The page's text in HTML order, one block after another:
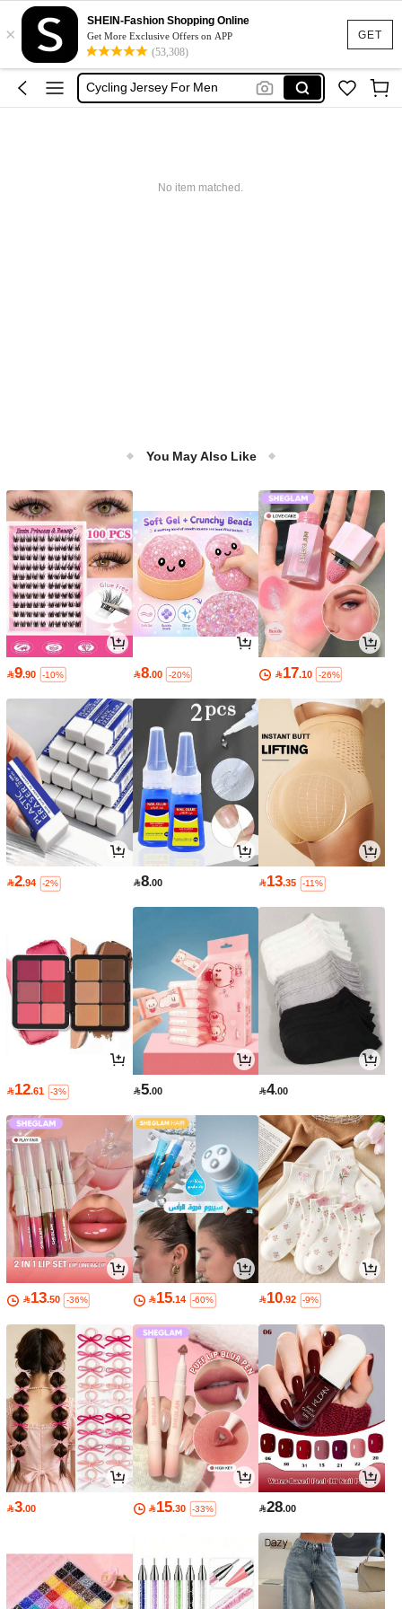
GET
×
SHEIN-Fashion Shopping Online
Get More Exclusive Offers on APP
(53,308)
Treadmil
Cycling Clothes Men
Cycling Pants
Cycling Jersey For Men
No item matched.
You May Also Like
9.90 -10% 8.00 -20% 17.10 -26%
2.94 -2% 8.00 13.35 -11%
12.61 -3% 5.00 4.00
13.50 -36% 15.14 -60% 10.92 -9%
3.00 15.30 -33% 28.00